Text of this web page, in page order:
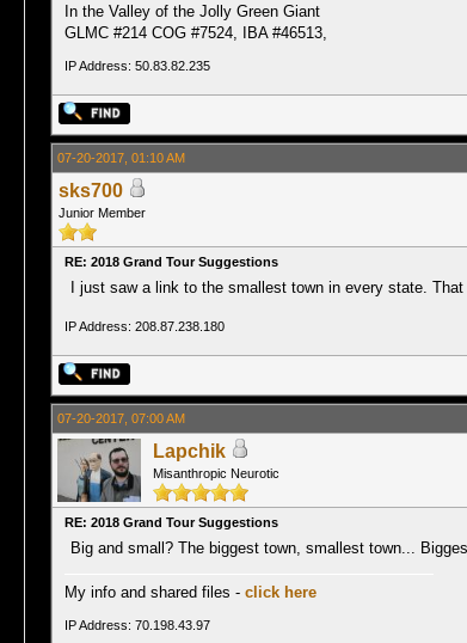
In the Valley of the Jolly Green Giant
GLMC #214 COG #7524, IBA #46513,
IP Address: 50.83.82.235
07-20-2017, 01:10 AM
sks700
Junior Member
RE: 2018 Grand Tour Suggestions
I just saw a link to the smallest town in every state.
IP Address: 208.87.238.180
07-20-2017, 07:00 AM
Lapchik
Misanthropic Neurotic
RE: 2018 Grand Tour Suggestions
Big and small? The biggest town, smallest town...
My info and shared files - click here
IP Address: 70.198.43.97